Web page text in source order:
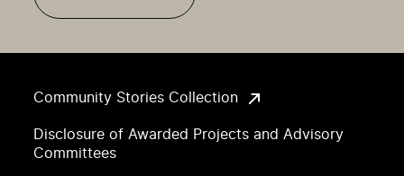
Community Stories Collection
Disclosure of Awarded Projects and Advisory
Committees